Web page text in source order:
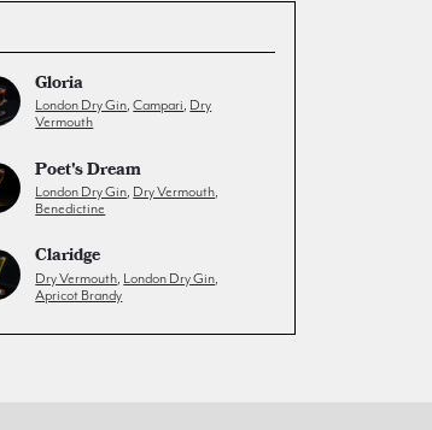
Gloria
London Dry Gin,Campari, Dry
Vermouth
Poet's Dream
London Dry Gin, Dry Vermouth,
Benedictine
Claridge
Dry Vermouth London Dry Gin
Apricot Brandy